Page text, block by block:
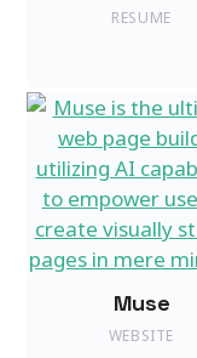
RESUME
Muse
WEBSITE